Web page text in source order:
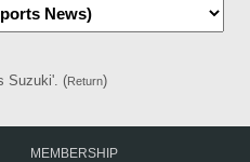
Suzuki'. (Return)
MEMBERSHIP